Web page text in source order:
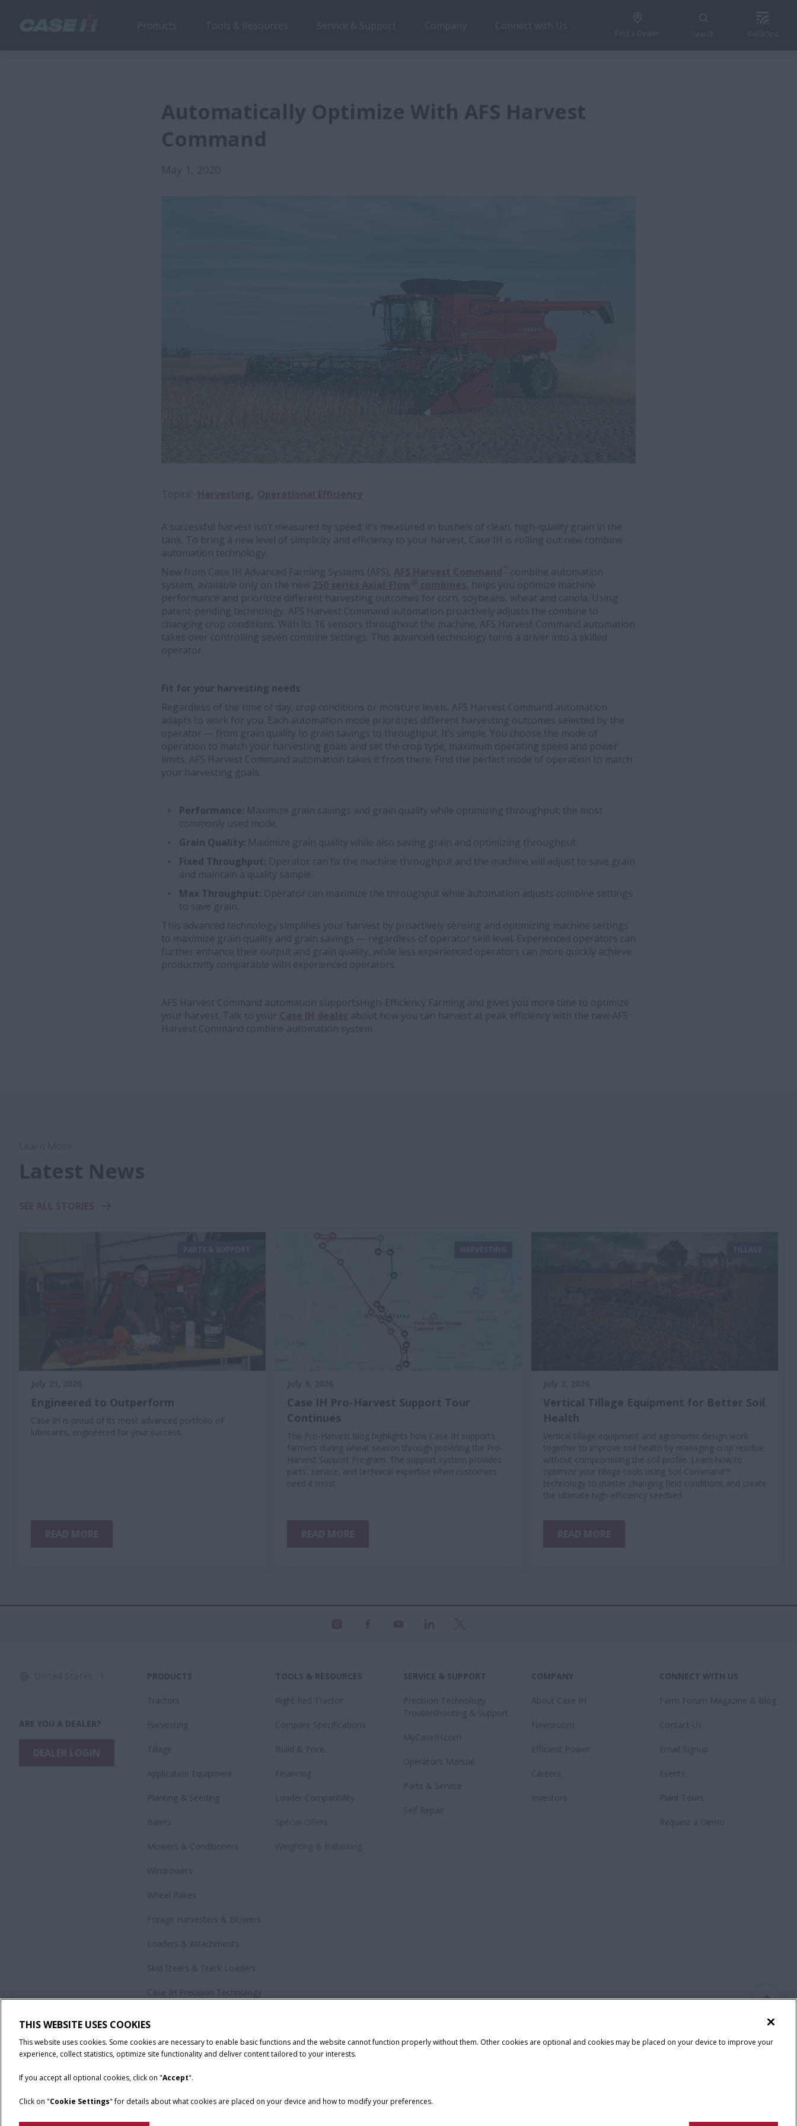
Automatically Optimize With AFS Harvest
Command
A successful harvest isn’t measured by speed; it’s measured in bushels of clean, high-quality grain in the
tank. To bring a new level of simplicity and efficiency to your harvest, Case IH is rolling out new combine
automation technology.
New from Case IH Advanced Farming Systems (AFS),
combine automation
system, available only on the new
helps you optimize machine
performance and prioritize different harvesting outcomes for corn, soybeans, wheat and canola. Using
patent-pending technology, AFS Harvest Command automation proactively adjusts the combine to
changing crop conditions. With its 16 sensors throughout the machine, AFS Harvest Command automation
takes over controlling seven combine settings. This advanced technology turns a driver into a skilled
operator.
Fit for your harvesting needs
Regardless of the time of day, crop conditions or moisture levels, AFS Harvest Command automation
adapts to work for you. Each automation mode prioritizes different harvesting outcomes selected by the
operator ― from grain quality to grain savings to throughput. It’s simple. You choose the mode of
operation to match your harvesting goals and set the crop type, maximum operating speed and power
limits. AFS Harvest Command automation takes it from there. Find the perfect mode of operation to match
your harvesting goals:
Performance: Maximize grain savings and grain quality while optimizing throughput; the most
commonly used mode.
Grain Quality: Maximize grain quality while also saving grain and optimizing throughput.
Fixed Throughput: Operator can fix the machine throughput and the machine will adjust to save grain
and maintain a quality sample.
Max Throughput: Operator can maximize the throughput while automation adjusts combine settings
to save grain.
This advanced technology simplifies your harvest by proactively sensing and optimizing machine settings
to maximize grain quality and grain savings ― regardless of operator skill level. Experienced operators can
further enhance their output and grain quality, while less experienced operators can more quickly achieve
productivity comparable with experienced operators.
AFS Harvest Command automation supportsHigh-Efficiency Farming and gives you more time to optimize
your harvest. Talk to your
about how you can harvest at peak efficiency with the new AFS
Harvest Command combine automation system.
Latest News
Engineered to Outperform
Case IH is proud of its most advanced portfolio of
lubricants, engineered for your success.
Case IH Pro-Harvest Support Tour
Continues
The Pro-Harvest blog highlights how Case IH supports
farmers during wheat season through providing the Pro-
Harvest Support Program. The support system provides
parts, service, and technical expertise when customers
need it most.
Vertical Tillage Equipment for Better Soil
Health
Vertical tillage equipment and agronomic design work
together to improve soil health by managing crop residue
without compromising the soil profile. Learn how to
optimize your tillage tools using Soil Command™
technology to master changing field conditions and create
the ultimate high-efficiency seedbed.
ARE YOU A DEALER?
PRODUCTS
Tractors
Harvesting
Tillage
Application Equipment
Planting & Seeding
Balers
Mowers & Conditioners
Windrowers
Wheel Rakes
Forage Harvesters & Blowers
Loaders & Attachments
Skid Steers & Track Loaders
Case IH Precision Technology
All Products
TOOLS & RESOURCES
Right Red Tractor
Compare Specifications
Build & Price
Financing
Loader Compatibility
SERVICE & SUPPORT
Precision Technology
Troubleshooting & Support
MyCaseIH.com
Operator’s Manual
Parts & Service
Self Repair
COMPANY
About Case IH
Newsroom
Efficient Power
Careers
Investors
CONNECT WITH US
Farm Forum Magazine & Blog
Contact Us
Email Signup
Events
Plant Tours
Request a Demo
THIS WEBSITE USES COOKIES
This website uses cookies. Some cookies are necessary to enable basic functions and the website cannot function properly without them. Other cookies are optional and cookies may be placed on your device to improve your
experience, collect statistics, optimize site functionality and deliver content tailored to your interests.
If you accept all optional cookies, click on "Accept".
Click on "Cookie Settings" for details about what cookies are placed on your device and how to modify your preferences.